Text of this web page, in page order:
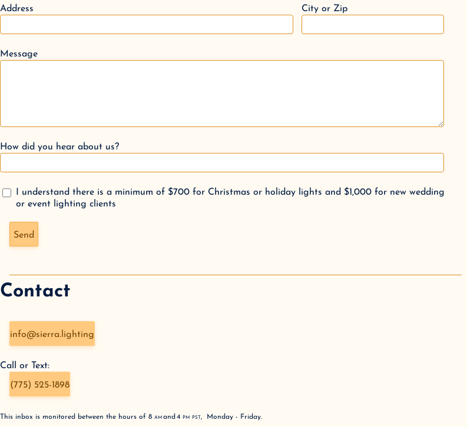
Address City or Zip
Message
How did you hear about us?
I understand there is a minimum of $700 for Christmas or holiday lights and $1,000 for new wedding
or event lighting clients
Don't fill this out if you're human:
Send
Contact
info@sierra.lighting
Call or Text:
(775) 525-1898
This inbox is monitored between the hours of 8 AMand 4 PM PST, Monday - Friday.